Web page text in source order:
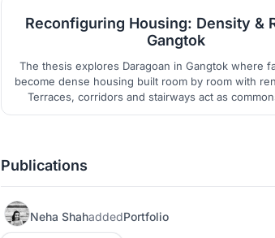
Reconfiguring Housing: Density &
Gangtok
The thesis explores Daragoan in Gangtok where
become dense housing built room by room with
Terraces, corridors and stairways act as
prayer gatherings and commerce. A grid of local
Publications
Neha ShahaddedPortfolio